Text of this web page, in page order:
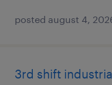
posted august 4,
3rd shift